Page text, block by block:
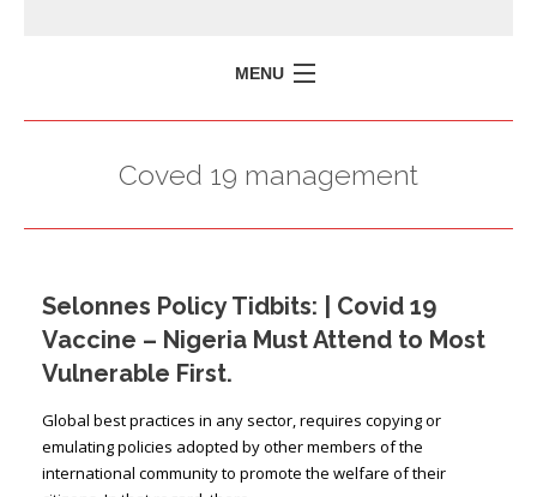
MENU
PRESS ISSUES
CONTACT US
Coved 19 management
Selonnes Policy Tidbits: | Covid 19
Vaccine – Nigeria Must Attend to Most
Vulnerable First.
Global best practices in any sector, requires copying or
emulating policies adopted by other members of the
international community to promote the welfare of their